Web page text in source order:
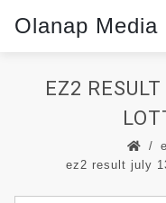
Olanap Media
EZ2
ez2 result july